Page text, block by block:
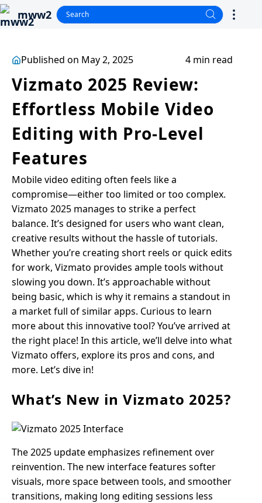
mww2
Published on May 2, 2025 4 min read
Vizmato 2025 Review:
Effortless Mobile Video
Editing with Pro-Level
Features
Mobile video editing often feels like a
compromise—either too limited or too complex.
Vizmato 2025 manages to strike a perfect
balance. It’s designed for users who want clean,
creative results without the hassle of tutorials.
Whether you’re creating short reels or quick edits
for work, Vizmato provides ample tools without
slowing you down. It’s approachable without
being basic, which is why it remains a standout in
a market full of similar apps. Curious to learn
more about this innovative tool? You’ve arrived at
the right place! In this article, we’ll delve into what
Vizmato offers, explore its pros and cons, and
more. Let’s dive in!
What’s New in Vizmato 2025?
The 2025 update emphasizes refinement over
reinvention. The new interface features softer
visuals, more space between tools, and smoother
transitions, making long editing sessions less